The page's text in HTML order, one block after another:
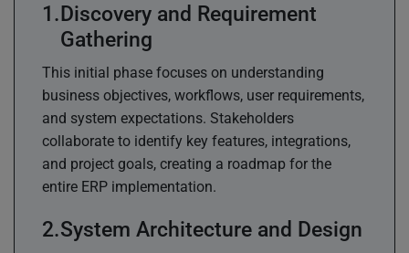
Discovery and Requirement
Gathering
This initial phase focuses on understanding
business objectives, workflows, user requirements,
and system expectations. Stakeholders
collaborate to identify key features, integrations,
and project goals, creating a roadmap for the
entire ERP implementation.
System Architecture and Design